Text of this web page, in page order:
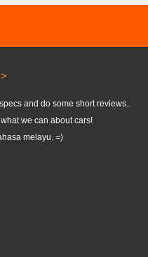
and do some short reviews..
we can about cars!
melayu. =)